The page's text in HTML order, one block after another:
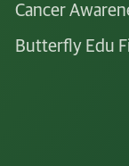
Cancer
Butterfly Edu